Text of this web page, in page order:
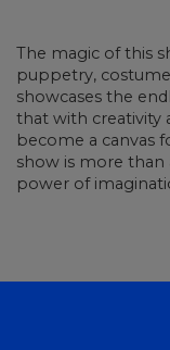
The magic of this
puppetry,
showcases the
that with creativity
become a canvas
show is more than
power of